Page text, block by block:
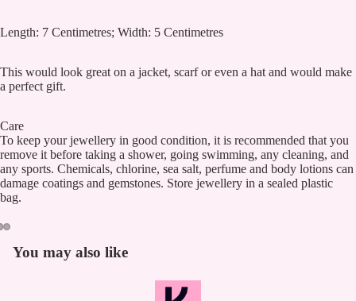
Length: 7 Centimetres; Width: 5 Centimetres
This would look great on a jacket, scarf or even a hat and would make
a perfect gift.
Care
To keep your jewellery in good condition, it is recommended that you
remove it before taking a shower, going swimming, any cleaning, and
any sports. Chemicals, chlorine, sea salt, perfume and body lotions can
damage coatings and gemstones. Store jewellery in a sealed plastic
bag.
You may also like